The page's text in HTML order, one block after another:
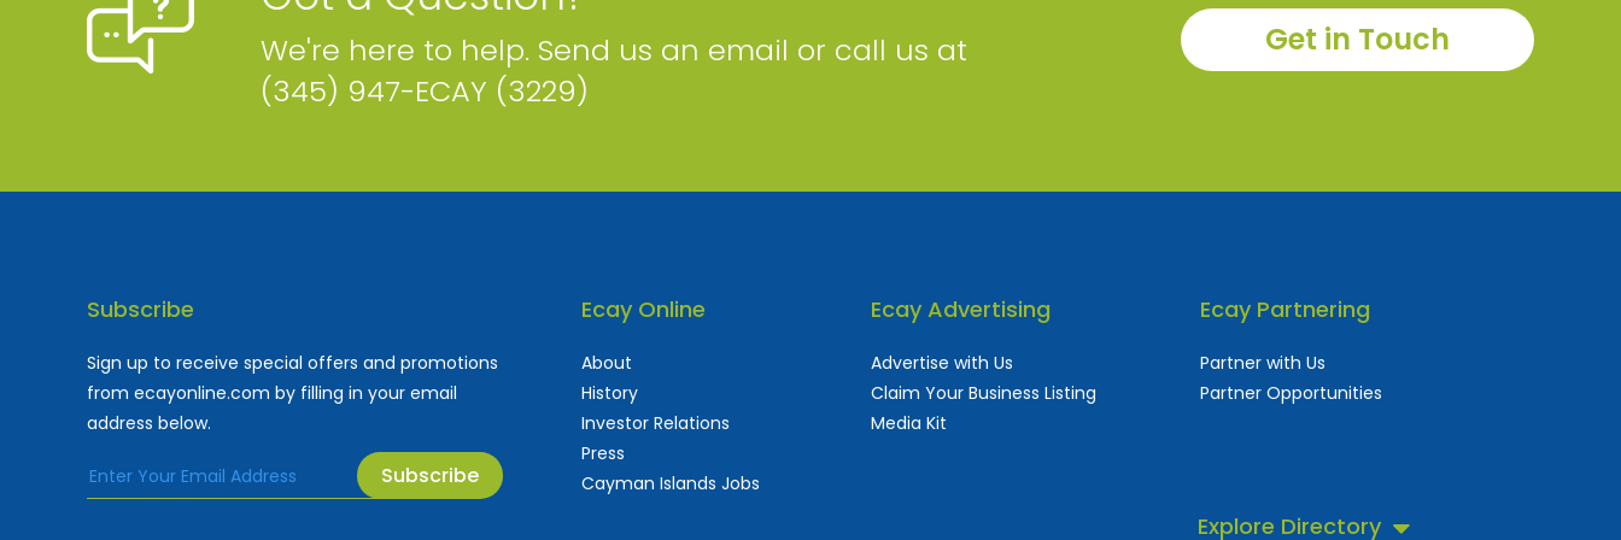
We're here to help. Send us an email or call us at
(345) 947-ECAY (3229)
Get in Touch
Subscribe
Sign up to receive special offers and promotions
from ecayonline.com by filling in your email
address below.
Subscribe
Ecay Online
About
History
Investor Relations
Press
Cayman Islands Jobs
Ecay Advertising
Advertise with Us
Claim Your Business Listing
Media Kit
Ecay Partnering
Partner with Us
Partner Opportunities
Explore Directory